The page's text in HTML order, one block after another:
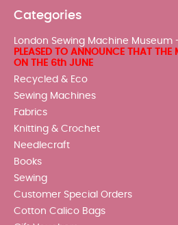
Categories
London Sewing Machine Museum
PLEASED TO ANNOUNCE THAT THE
ON THE 6th JUNE
Recycled & Eco
Sewing Machines
Fabrics
Knitting & Crochet
Needlecraft
Books
Sewing
Customer Special Orders
Cotton Calico Bags